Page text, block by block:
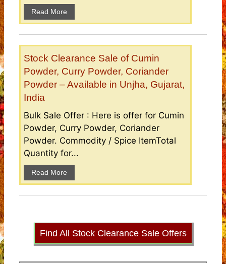
Read More
Stock Clearance Sale of Cumin
Powder, Curry Powder, Coriander
Powder – Available in Unjha, Gujarat,
India
Bulk Sale Offer : Here is offer for Cumin
Powder, Curry Powder, Coriander
Powder. Commodity / Spice ItemTotal
Quantity for...
Read More
Find All Stock Clearance Sale Offers